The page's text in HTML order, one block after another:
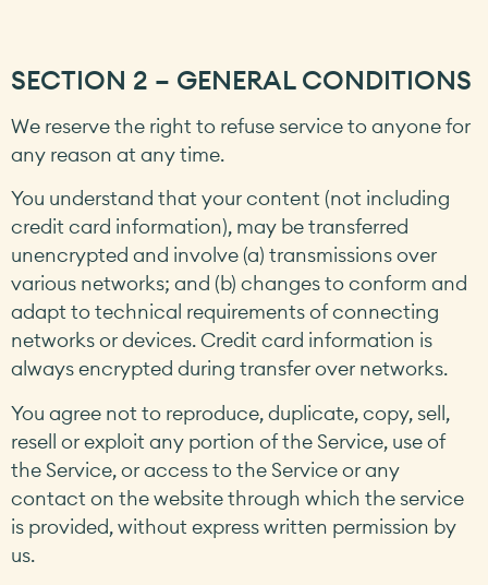
SECTION 2 – GENERAL CONDITIONS
We reserve the right to refuse service to anyone for
any reason at any time.
You understand that your content (not including
credit card information), may be transferred
unencrypted and involve (a) transmissions over
various networks; and (b) changes to conform and
adapt to technical requirements of connecting
networks or devices. Credit card information is
always encrypted during transfer over networks.
You agree not to reproduce, duplicate, copy, sell,
resell or exploit any portion of the Service, use of
the Service, or access to the Service or any
contact on the website through which the service
is provided, without express written permission by
us.